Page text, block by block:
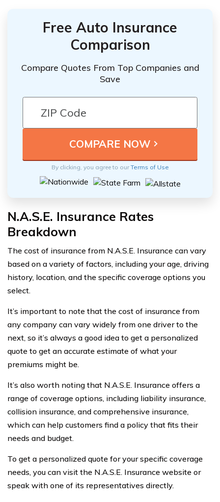
Free Auto Insurance
Comparison
Compare Quotes From Top Companies and
Save
By clicking, you agree to ourTerms of Use
N.A.S.E. Insurance Rates
Breakdown
The cost of insurance from N.A.S.E. Insurance can vary
based on a variety of factors, including your age, driving
history, location, and the specific coverage options you
select.
It’s important to note that the cost of insurance from
any company can vary widely from one driver to the
next, so it’s always a good idea to get a personalized
quote to get an accurate estimate of what your
premiums might be.
It’s also worth noting that N.A.S.E. Insurance offers a
range of coverage options, including liability insurance,
collision insurance, and comprehensive insurance,
which can help customers find a policy that fits their
needs and budget.
To get a personalized quote for your specific coverage
needs, you can visit the N.A.S.E. Insurance website or
speak with one of its representatives directly.